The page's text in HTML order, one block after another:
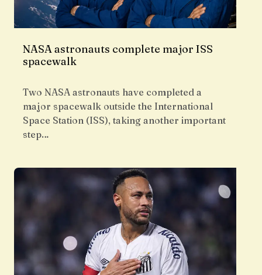
NASA astronauts complete major ISS
spacewalk
Two NASA astronauts have completed a
major spacewalk outside the International
Space Station (ISS), taking another important
step…